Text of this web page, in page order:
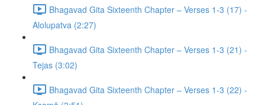
Bhagavad Gita Sixteenth Chapter – Verses 1-3 (17) -
Alolupatva (2:27)
Bhagavad Gita Sixteenth Chapter – Verses 1-3 (21) -
Tejas (3:02)
Bhagavad Gita Sixteenth Chapter – Verses 1-3 (22) -